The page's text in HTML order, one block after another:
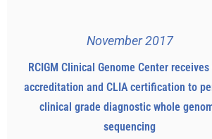
November 2017
RCIGM Clinical Genome Center receives
accreditation and CLIA certification to
clinical grade diagnostic whole
sequencing